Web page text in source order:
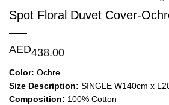
Spot Floral Duvet Cover-
AED438.00
Color: Ochre
Size Description: SINGLE W140cm x
Composition: 100% Cotton